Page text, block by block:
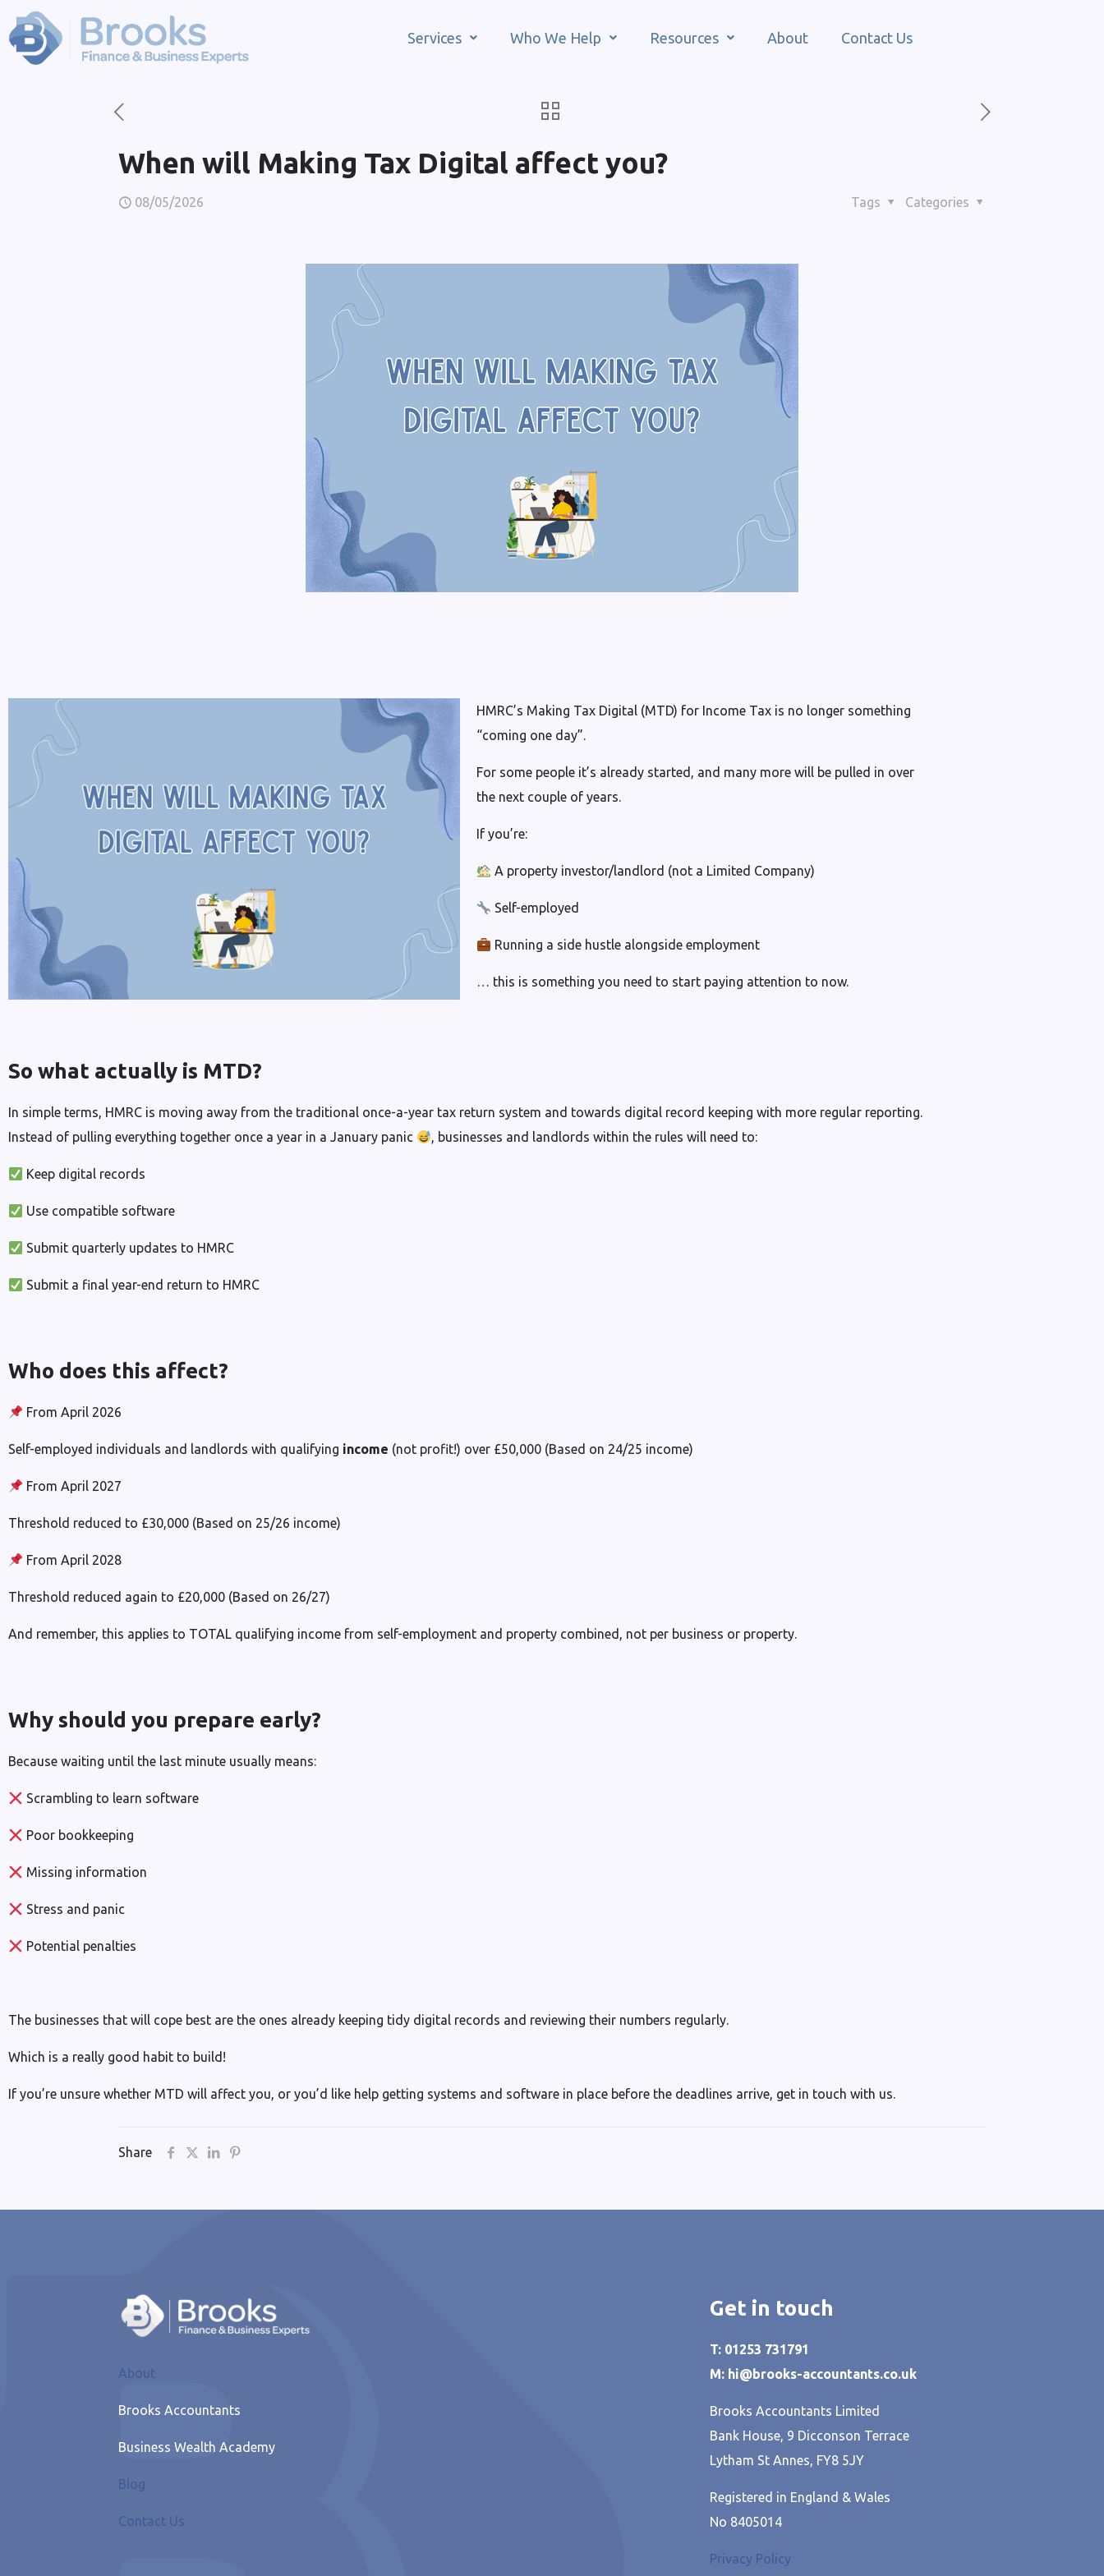
Services Who We Help Resources About Contact Us
When will Making Tax Digital affect you?
08/05/2026 Categories
Tags
HMRC’s Making Tax Digital (MTD) for Income Tax is no longer something
“coming one day”.
For some people it’s already started, and many more will be pulled in over
the next couple of years.
If you’re:
A property investor/landlord (not a Limited Company)
Self-employed
Running a side hustle alongside employment
… this is something you need to start paying attention to now.
So what actually is MTD?
In simple terms, HMRC is moving away from the traditional once-a-year tax return system and towards digital record keeping with more regular reporting.
Instead of pulling everything together once a year in a January panic
, businesses and landlords within the rules will need to:
Keep digital records
Use compatible software
Submit quarterly updates to HMRC
Submit a final year-end return to HMRC
Who does this affect?
From April 2026
Self-employed individuals and landlords with qualifying income (not profit!) over £50,000 (Based on 24/25 income)
From April 2027
Threshold reduced to £30,000 (Based on 25/26 income)
From April 2028
Threshold reduced again to £20,000 (Based on 26/27)
And remember, this applies to TOTAL qualifying income from self-employment and property combined, not per business or property.
Why should you prepare early?
Because waiting until the last minute usually means:
Scrambling to learn software
Poor bookkeeping
Missing information
Stress and panic
Potential penalties
The businesses that will cope best are the ones already keeping tidy digital records and reviewing their numbers regularly.
Which is a really good habit to build!
If you’re unsure whether MTD will affect you, or you’d like help getting systems and software in place before the deadlines arrive, get in touch with us.
Share
About
Brooks Accountants
Business Wealth Academy
Blog
Contact Us
Get in touch
T: 01253 731791
M: hi@brooks-accountants.co.uk
Brooks Accountants Limited
Bank House, 9 Dicconson Terrace
Lytham St Annes, FY8 5JY
Registered in England & Wales
No 8405014
Privacy Policy